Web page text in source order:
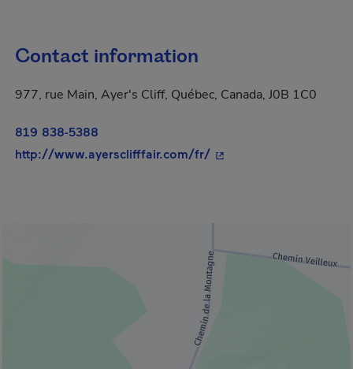
Contact information
977, rue Main, Ayer's Cliff, Québec, Canada, J0B 1C0
819 838-5388
http://www.ayersclifffair.com/fr/- This hyperlink will